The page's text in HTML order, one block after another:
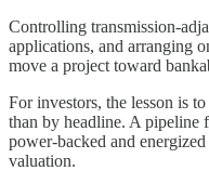
Controlling transmission-
applications, and arranging
move a project toward
For investors, the lesson is
than by headline. A pipeline
power-backed and
valuation.